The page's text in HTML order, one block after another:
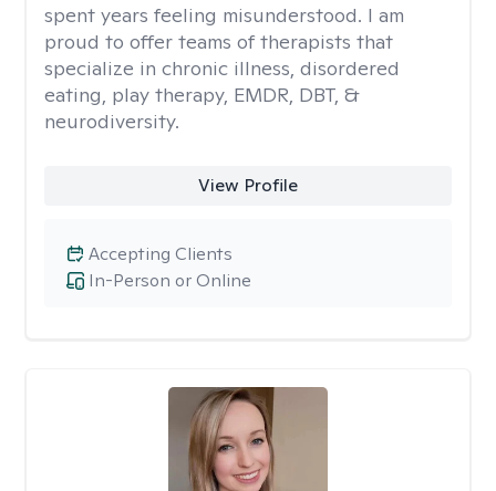
spent years feeling misunderstood. I am
proud to offer teams of therapists that
specialize in chronic illness, disordered
eating, play therapy, EMDR, DBT, &
neurodiversity.
View Profile
In-Person or Online
Accepting Clients